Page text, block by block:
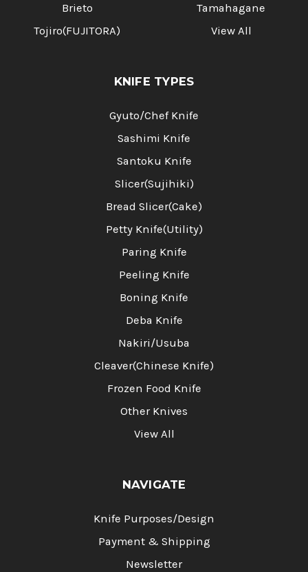
Brieto
Tojiro(FUJITORA)
Tamahagane
View All
KNIFE TYPES
Gyuto/Chef Knife
Sashimi Knife
Santoku Knife
Slicer(Sujihiki)
Bread Slicer(Cake)
Petty Knife(Utility)
Paring Knife
Peeling Knife
Boning Knife
Deba Knife
Nakiri/Usuba
Cleaver(Chinese Knife)
Frozen Food Knife
Other Knives
View All
NAVIGATE
Knife Purposes/Design
Payment & Shipping
Newsletter